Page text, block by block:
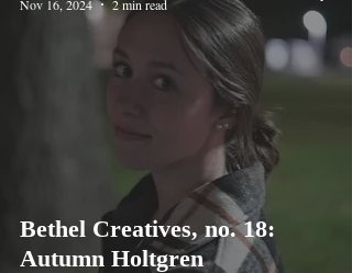
Bethel Creatives, no. 18:
Autumn Holtgren
Nov 16, 2024
2 min read